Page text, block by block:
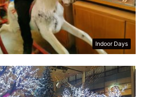
Indoor Days